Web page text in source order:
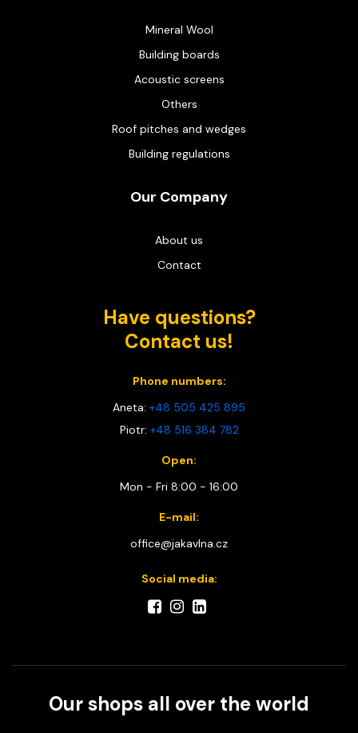
Mineral Wool
Building boards
Acoustic screens
Others
Roof pitches and wedges
Building regulations
Our Company
About us
Contact
Have questions?
Contact us!
Phone numbers:
Aneta: +48 505 425 895
Piotr: +48 516 384 782
Open:
Mon - Fri 8:00 - 16:00
E-mail:
office@jakavlna.cz
Social media:
Our shops all over the world